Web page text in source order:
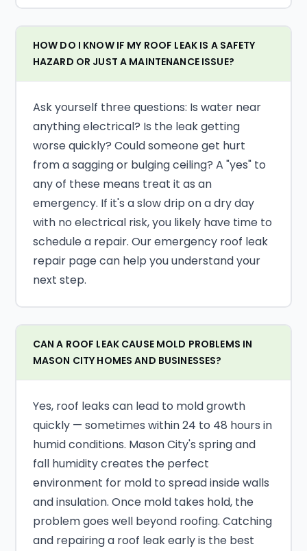
HOW DO I KNOW IF MY ROOF LEAK IS A SAFETY
HAZARD OR JUST A MAINTENANCE ISSUE?
Ask yourself three questions: Is water near
anything electrical? Is the leak getting
worse quickly? Could someone get hurt
from a sagging or bulging ceiling? A "yes" to
any of these means treat it as an
emergency. If it's a slow drip on a dry day
with no electrical risk, you likely have time to
schedule a repair. Our emergency roof leak
repair page can help you understand your
next step.
CAN A ROOF LEAK CAUSE MOLD PROBLEMS IN
MASON CITY HOMES AND BUSINESSES?
Yes, roof leaks can lead to mold growth
quickly — sometimes within 24 to 48 hours in
humid conditions. Mason City's spring and
fall humidity creates the perfect
environment for mold to spread inside walls
and insulation. Once mold takes hold, the
problem goes well beyond roofing. Catching
and repairing a roof leak early is the best